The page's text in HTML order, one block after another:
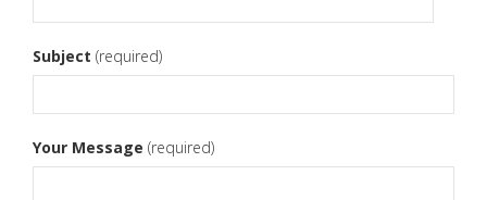
Subject (required)
Your Message (required)